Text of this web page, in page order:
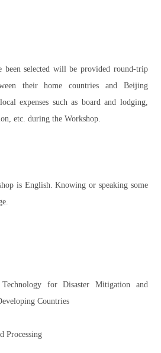
been selected will be provided round-trip
their home countries and Beijing
expenses such as board and lodging,
etc. during the Workshop.
is English. Knowing or speaking some
for Disaster Mitigation and
Countries
Processing